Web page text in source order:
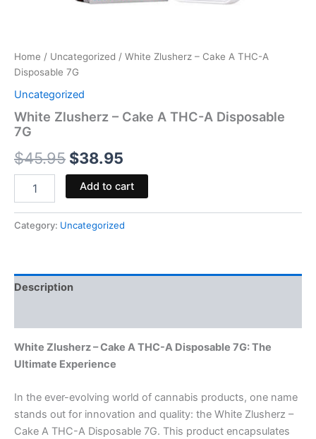
Home / Uncategorized / White Zlusherz – Cake A THC-A
Disposable 7G
Uncategorized
White Zlusherz – Cake A THC-A Disposable
7G
$45.95 $38.95
Add to cart
Category: Uncategorized
Description
White Zlusherz – Cake A THC-A Disposable 7G: The
Ultimate Experience
In the ever-evolving world of cannabis products, one name
stands out for innovation and quality: the White Zlusherz –
Cake A THC-A Disposable 7G. This product encapsulates